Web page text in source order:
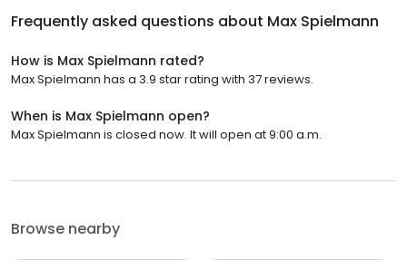
Frequently asked questions about Max Spielmann
How is Max Spielmann rated?
Max Spielmann has a 3.9 star rating with 37 reviews.
When is Max Spielmann open?
Max Spielmann is closed now. It will open at 9:00 a.m.
Browse nearby